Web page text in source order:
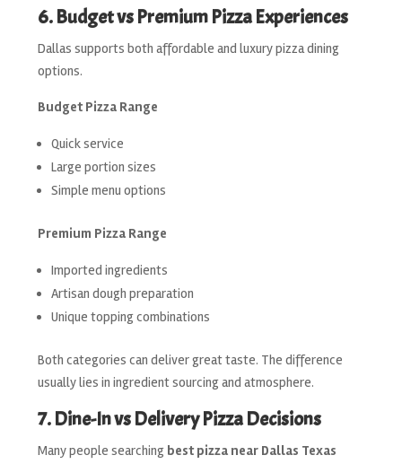
6. Budget vs Premium Pizza Experiences
Dallas supports both affordable and luxury pizza dining
options.
Budget Pizza Range
Quick service
Large portion sizes
Simple menu options
Premium Pizza Range
Imported ingredients
Artisan dough preparation
Unique topping combinations
Both categories can deliver great taste. The difference
usually lies in ingredient sourcing and atmosphere.
7. Dine-In vs Delivery Pizza Decisions
Many people searching best pizza near Dallas Texas